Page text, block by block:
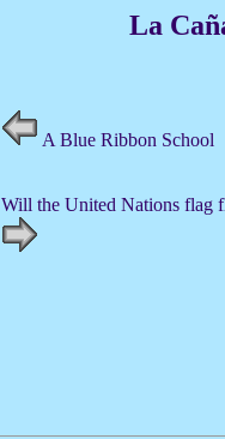
La
A Blue Ribbon School
Will the United Nations flag